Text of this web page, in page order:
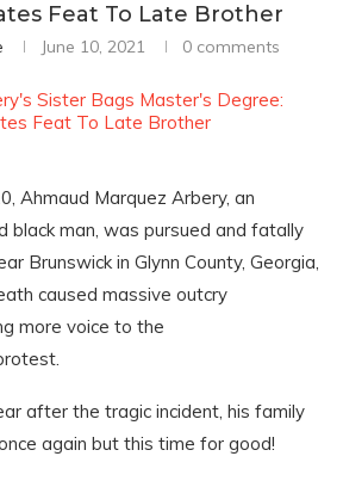
Feat To Late Brother
June 10, 2021 0 comments
Ahmaud Marquez Arbery, an
black man, was pursued and fatally
Brunswick in Glynn County, Georgia,
caused massive outcry
more voice to the
after the tragic incident, his family
again but this time for good!